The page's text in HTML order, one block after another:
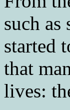
such
started
that
lives: